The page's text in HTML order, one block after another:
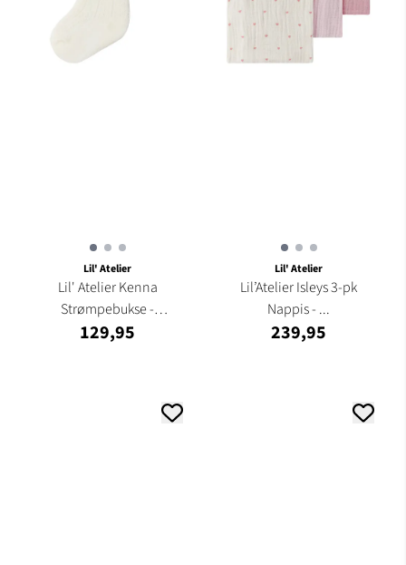
Lil' Atelier
Lil' Atelier Kenna
Strømpebukse -
Turtledove
129,95
Lil' Atelier
Lil’Atelier Isleys 3-pk
Nappis - ...
239,95